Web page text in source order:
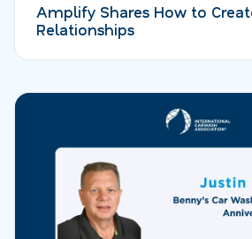
Amplify Shares How to
Relationships